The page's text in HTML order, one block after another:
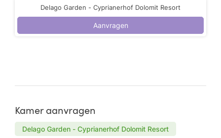
Delago Garden - Cyprianerhof Dolomit Resort
Aanvragen
Kamer aanvragen
Delago Garden - Cyprianerhof Dolomit Resort